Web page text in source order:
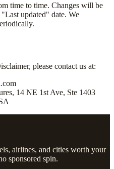
time to time. Changes will be
updated" date. We
please contact us at:
14 NE 1st Ave, Ste 1403
airlines, and cities worth your
sponsored spin.